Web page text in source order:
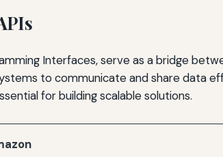
Interfaces, serve as a bridge
to communicate and share data
for building scalable solutions.